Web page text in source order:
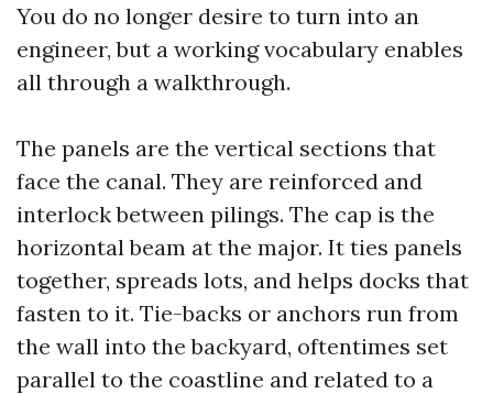
You do no longer desire to turn into an
engineer, but a working vocabulary enables
all through a walkthrough.
The panels are the vertical sections that
face the canal. They are reinforced and
interlock between pilings. The cap is the
horizontal beam at the major. It ties panels
together, spreads lots, and helps docks that
fasten to it. Tie-backs or anchors run from
the wall into the backyard, oftentimes set
parallel to the coastline and related to a